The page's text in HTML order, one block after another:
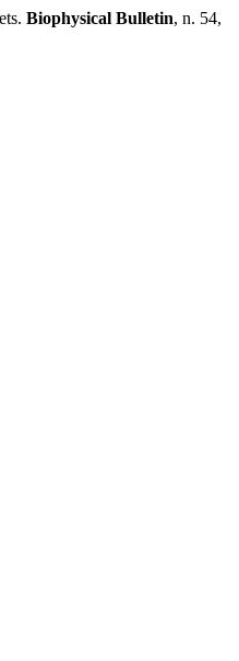
Biophysical Bulletin, n. 54,